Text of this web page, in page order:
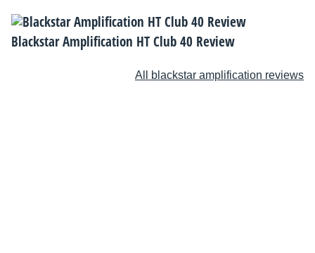
Blackstar Amplification HT Club 40 Review
All blackstar amplification reviews